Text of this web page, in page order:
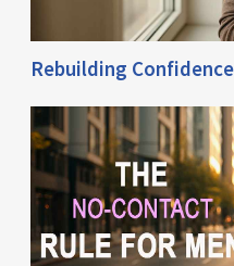
Rebuilding